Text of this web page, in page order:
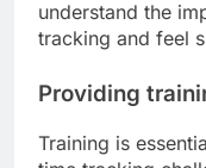
understand the
tracking and feel
Providing
Training is